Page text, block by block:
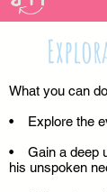
What you can
• Explore the
• Gain a deep
his unspoken